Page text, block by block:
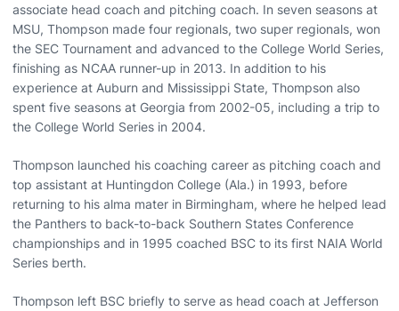
associate head coach and pitching coach. In seven seasons at
MSU, Thompson made four regionals, two super regionals, won
the SEC Tournament and advanced to the College World Series,
finishing as NCAA runner-up in 2013. In addition to his
experience at Auburn and Mississippi State, Thompson also
spent five seasons at Georgia from 2002-05, including a trip to
the College World Series in 2004.
Thompson launched his coaching career as pitching coach and
top assistant at Huntingdon College (Ala.) in 1993, before
returning to his alma mater in Birmingham, where he helped lead
the Panthers to back-to-back Southern States Conference
championships and in 1995 coached BSC to its first NAIA World
Series berth.
Thompson left BSC briefly to serve as head coach at Jefferson